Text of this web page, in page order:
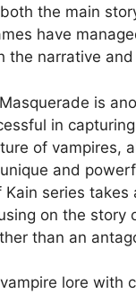
the main
have
the narrative
is
in
of vampires,
and
Kain series takes
on the story
than an
lore with